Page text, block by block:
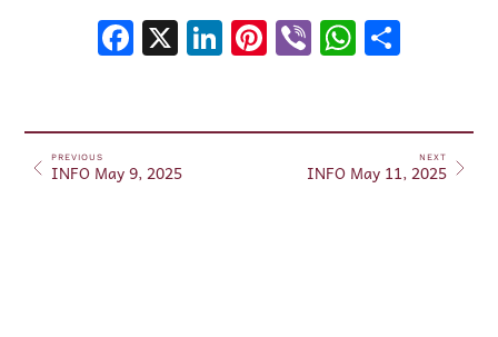
Facebook
X LinkedIn
Pinterest
Viber
PREVIOUS
INFO May 9, 2025
NEXT
INFO May 11, 2025